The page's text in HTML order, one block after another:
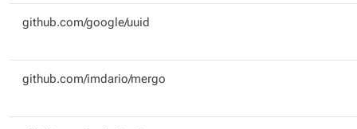
github.com/google/uuid
github.com/imdario/mergo